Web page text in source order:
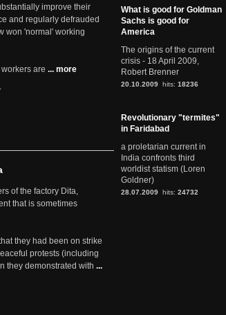
improve their
and regularly defrauded
won 'normal' working
are ... more
of the factory Dita,
that is sometimes
they had been on strike
protests (including
they demonstrated with ...
What is good for Goldman
Sachs is good for
America
The origins of the current
crisis - 18 April 2009,
Robert Brenner
20.10.2009 hits: 18236
Revolutionary "termites"
in Faridabad
a proletarian current in
India confronts third
worldist statism (Loren
Goldner)
28.07.2009 hits: 24732